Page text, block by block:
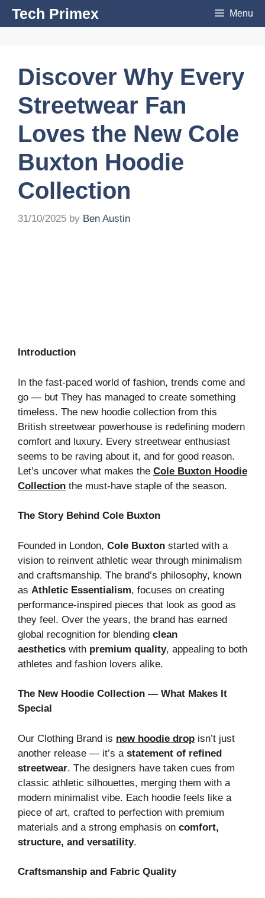
SkipTech Primex Menu
Discover Why Every
Streetwear Fan
Loves the New Cole
Buxton Hoodie
Collection
31/10/2025 by Ben Austin
Introduction
In the fast-paced world of fashion, trends come and
go — but They has managed to create something
timeless. The new hoodie collection from this
British streetwear powerhouse is redefining modern
comfort and luxury. Every streetwear enthusiast
seems to be raving about it, and for good reason.
Let’s uncover what makes the Cole Buxton Hoodie
Collection the must-have staple of the season.
The Story Behind Cole Buxton
Founded in London, Cole Buxton started with a
vision to reinvent athletic wear through minimalism
and craftsmanship. The brand’s philosophy, known
as Athletic Essentialism, focuses on creating
performance-inspired pieces that look as good as
they feel. Over the years, the brand has earned
global recognition for blending clean
aesthetics with premium quality, appealing to both
athletes and fashion lovers alike.
The New Hoodie Collection — What Makes It
Special
Our Clothing Brand is new hoodie drop isn’t just
another release — it’s a statement of refined
streetwear. The designers have taken cues from
classic athletic silhouettes, merging them with a
modern minimalist vibe. Each hoodie feels like a
piece of art, crafted to perfection with premium
materials and a strong emphasis on comfort,
structure, and versatility.
Craftsmanship and Fabric Quality